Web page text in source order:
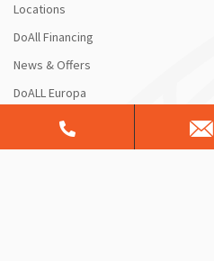
Locations
DoAll Financing
News & Offers
DoALL Europa
HOW CAN WE HELP?